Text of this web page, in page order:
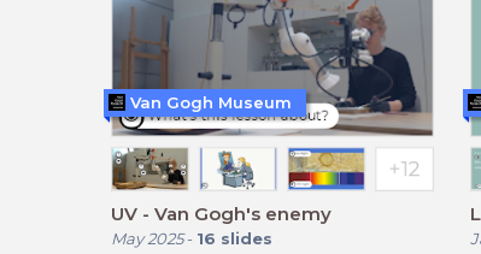
UV - Van Gogh's enemy
May 2025- 16 slides
Van Gogh Museum